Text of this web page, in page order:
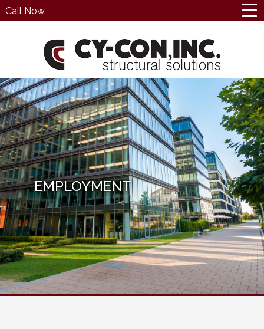
EMPLOYMENT
Call Now.